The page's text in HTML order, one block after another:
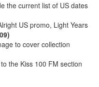
the current list of US dates
US promo, Light Years
to cover collection
the Kiss 100 FM section